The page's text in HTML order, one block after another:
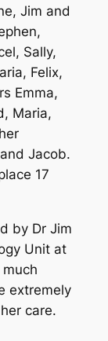
Jim and
Sally,
Felix,
Emma,
Maria,
Jacob.
17
by Dr Jim
Unit at
extremely
care.